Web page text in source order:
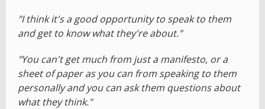
"I think it's a good opportunity to speak to them
and get to know what they're about."
"You can't get much from just a manifesto, or a
sheet of paper as you can from speaking to them
personally and you can ask them questions about
what they think."